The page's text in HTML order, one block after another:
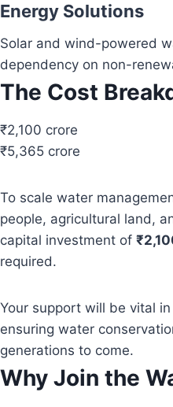
Energy Solutions
Solar and wind-powered
dependency on non-
The Cost
₹2,100 crore
₹5,365 crore
To scale water
people, agricultural land,
capital investment of
required.
Your support will be vital
ensuring water
generations to come.
Why Join the